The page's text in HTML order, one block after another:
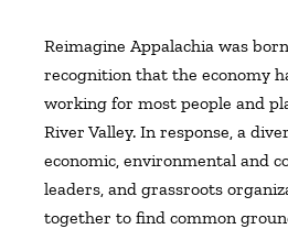
Reimagine Appalachia was
recognition that the economy
working for most people and
River Valley. In response, a
economic, environmental and
leaders, and grassroots
together to find common